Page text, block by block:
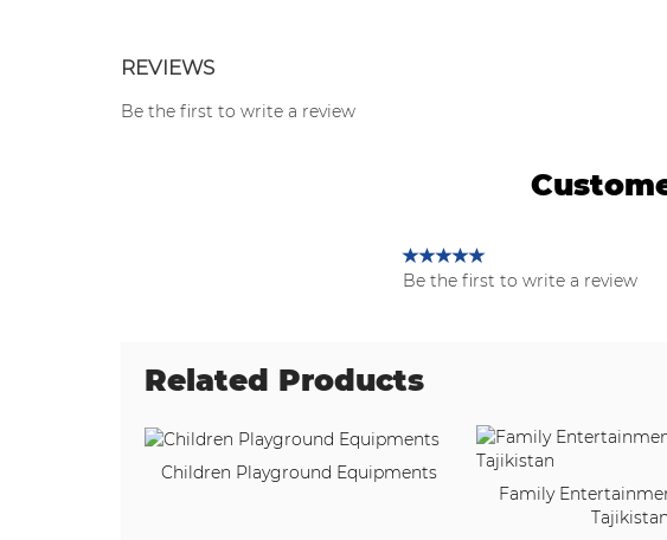
REVIEWS
Be the first to write a review
Be the first to write a review
Related Products
Children Playground Equipments
Family
Tajikistan